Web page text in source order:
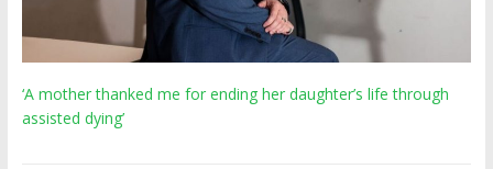
‘A mother thanked me for ending her daughter’s life through
assisted dying’